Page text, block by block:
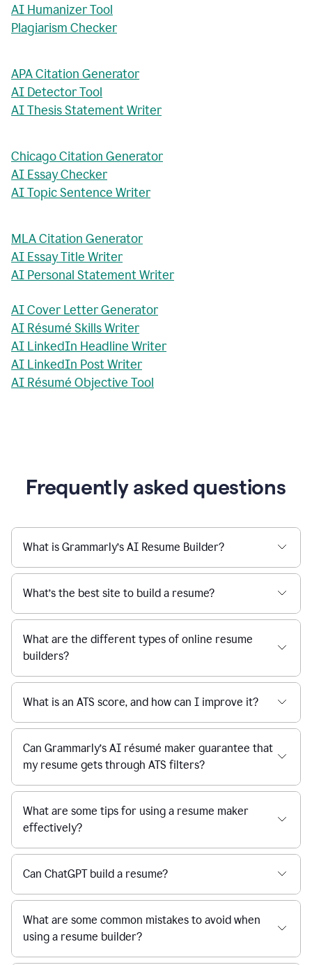
AI Humanizer Tool
Plagiarism Checker
APA Citation Generator
AI Detector Tool
AI Thesis Statement Writer
Chicago Citation Generator
AI Essay Checker
AI Topic Sentence Writer
MLA Citation Generator
AI Essay Title Writer
AI Personal Statement Writer
AI Cover Letter Generator
AI Résumé Skills Writer
AI LinkedIn Headline Writer
AI LinkedIn Post Writer
AI Résumé Objective Tool
Frequently asked questions
What is Grammarly’s AI Resume Builder?
What’s the best site to build a resume?
What are the different types of online resume
builders?
What is an ATS score, and how can I improve it?
Can Grammarly’s AI résumé maker guarantee that
my resume gets through ATS filters?
What are some tips for using a resume maker
effectively?
Can ChatGPT build a resume?
What are some common mistakes to avoid when
using a resume builder?